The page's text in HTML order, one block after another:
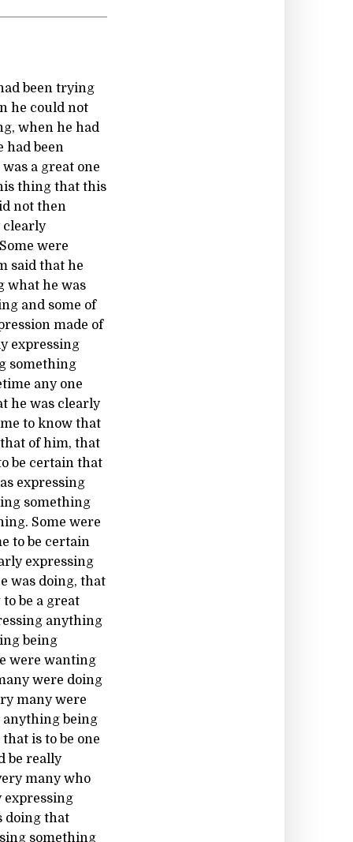
been trying
he could not
when he had
had been
a great one
thing that this
not then
clearly
were
said that he
what he was
and some of
made of
expressing
something
any one
he was clearly
to know that
of him, that
be certain that
expressing
something
Some were
to be certain
expressing
was doing, that
be a great
anything
being
were wanting
were doing
many were
anything being
is to be one
be really
many who
expressing
doing that
something